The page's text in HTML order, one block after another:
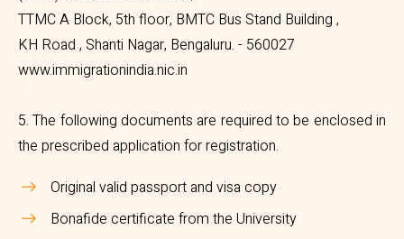
TTMC A Block, 5th floor, BMTC Bus Stand Building ,
KH Road , Shanti Nagar, Bengaluru. - 560027
www.immigrationindia.nic.in
5. The following documents are required to be enclosed in
the prescribed application for registration.
Original valid passport and visa copy
Bonafide certificate from the University
Foreigners Regional Registration
Officer,
Bureau of Immigration,
(MHA) Government of India,